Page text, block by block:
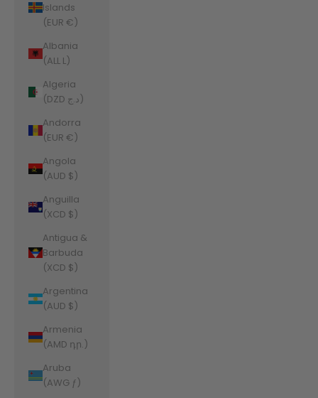
Islands
(EUR €)
Albania
(ALL L)
Algeria
(DZD د.ج)
Andorra
(EUR €)
Angola
(AUD $)
Anguilla
(XCD $)
Antigua &
Barbuda
(XCD $)
Argentina
(AUD $)
Armenia
(AMD դր.)
Aruba
(AWG ƒ)